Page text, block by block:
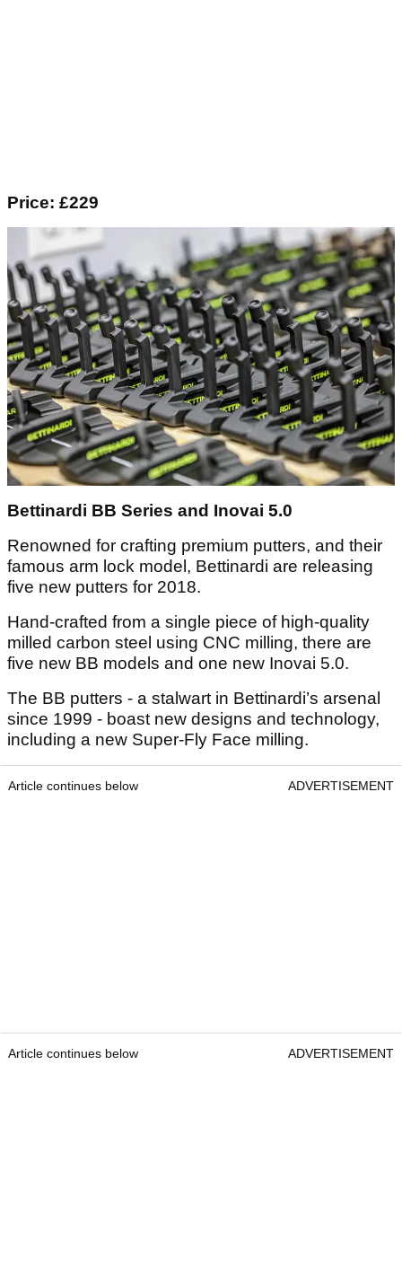
Price: £229
Bettinardi BB Series and Inovai 5.0
Renowned for crafting premium putters, and their
famous arm lock model, Bettinardi are releasing
five new putters for 2018.
Hand-crafted from a single piece of high-quality
milled carbon steel using CNC milling, there are
five new BB models and one new Inovai 5.0.
The BB putters - a stalwart in Bettinardi’s arsenal
since 1999 - boast new designs and technology,
including a new Super-Fly Face milling.
Article continues below ADVERTISEMENT
Article continues below ADVERTISEMENT